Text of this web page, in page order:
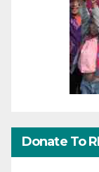
Donate To